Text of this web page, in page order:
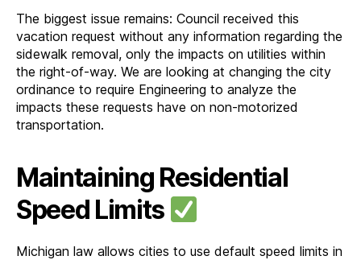
The biggest issue remains: Council received this
vacation request without any information regarding the
sidewalk removal, only the impacts on utilities within
the right-of-way. We are looking at changing the city
ordinance to require Engineering to analyze the
impacts these requests have on non-motorized
transportation.
Maintaining Residential
Speed Limits
Michigan law allows cities to use default speed limits in